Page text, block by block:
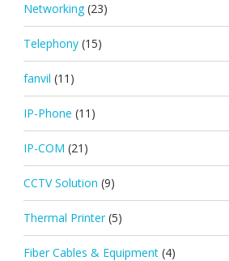
Networking (23)
Telephony (15)
fanvil (11)
IP-Phone (11)
IP-COM (21)
CCTV Solution (9)
Thermal Printer (5)
Fiber Cables & Equipment (4)